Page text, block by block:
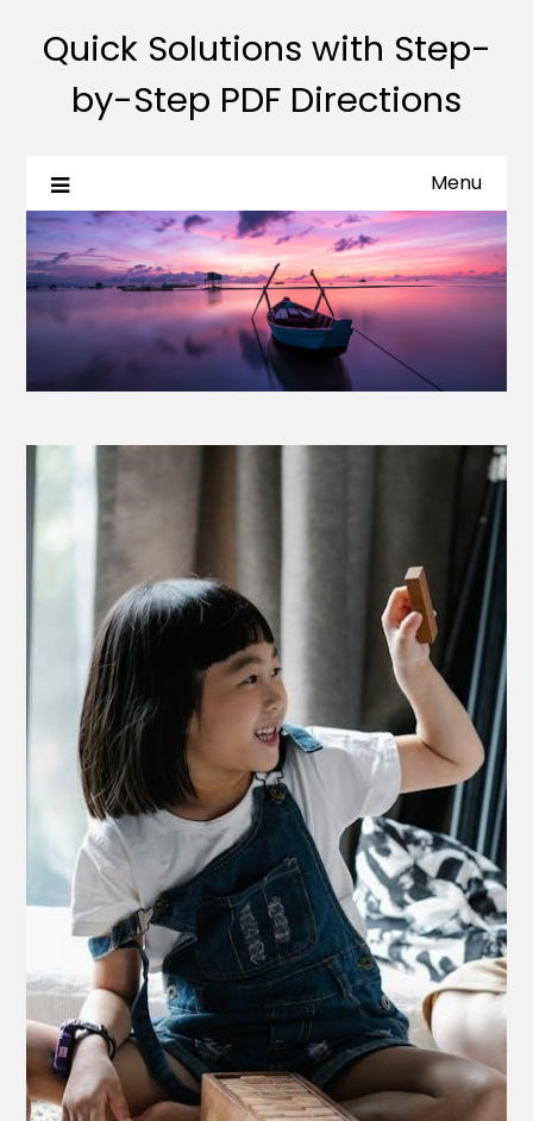
Quick Solutions with Step-
by-Step PDF Directions
Menu